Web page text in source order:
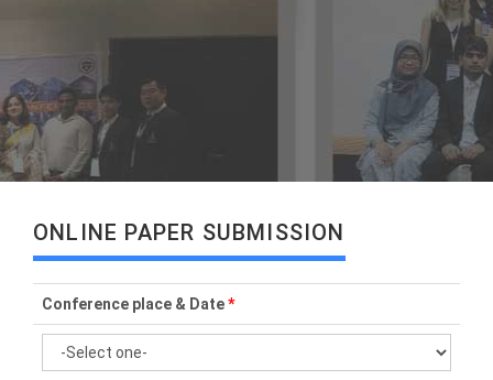
ONLINE PAPER SUBMISSION
Conference place & Date*